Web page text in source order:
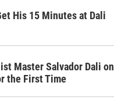
His 15 Minutes at Dali
Master Salvador Dali on
the First Time